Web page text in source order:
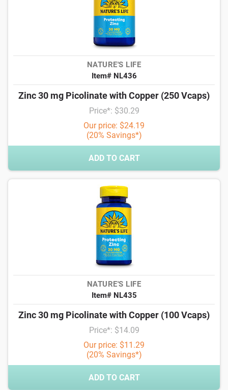
NATURE'S LIFE
Item# NL436
Zinc 30 mg Picolinate with Copper (250 Vcaps)
Price*: $30.29
Our price: $24.19
(20% Savings*)
ADD TO CART
NATURE'S LIFE
Item# NL435
Zinc 30 mg Picolinate with Copper (100 Vcaps)
Price*: $14.09
Our price: $11.29
(20% Savings*)
ADD TO CART